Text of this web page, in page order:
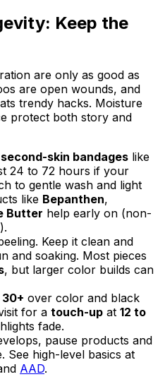
Keep the
are only as good as
are open wounds, and
trendy hacks. Moisture
protect both story and
second-skin bandages like
24 to 72 hours if your
to gentle wash and light
like Bepanthen,
Butter help early on (non-
Keep it clean and
and soaking. Most pieces
, but larger color builds can
30+ over color and black
for a touch-up at 12 to
fade.
pause products and
See high-level basics at
AAD.